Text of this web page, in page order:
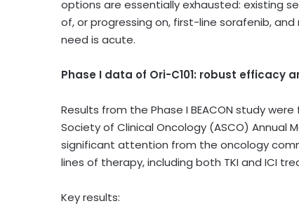
options are essentially exhausted: existing
of, or progressing on, first-line sorafenib,
need is acute.
Phase I data of Ori-C101: robust efficacy
Results from the Phase I BEACON study
Society of Clinical Oncology (ASCO) Annual
significant attention from the oncology
lines of therapy, including both TKI and ICI
Key results: